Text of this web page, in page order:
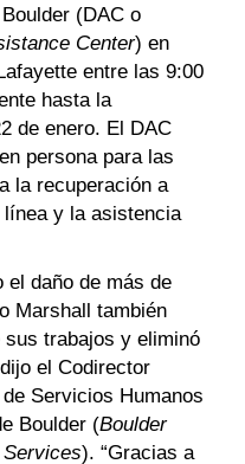
(DAC o
Center) en
entre las 9:00
hasta la
de enero. El DAC
persona para las
la recuperación a
y la asistencia
el daño de más de
Marshall también
trabajos y eliminó
el Codirector
Servicios Humanos
Boulder (Boulder
). “Gracias a